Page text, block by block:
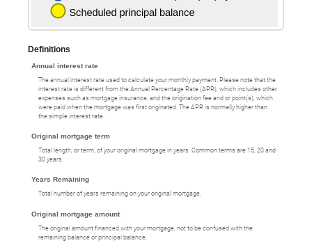
Definitions
Annual interest rate
The annual interest rate used to calculate your monthly payment. Please note that the
interest rate is different from the Annual Percentage Rate (APR), which includes other
expenses such as mortgage insurance, and the origination fee and or point(s), which
were paid when the mortgage was first originated. The APR is normally higher than
the simple interest rate.
Original mortgage term
Total length, or term, of your original mortgage in years. Common terms are 15, 20 and
30 years.
Years Remaining
Total number of years remaining on your original mortgage.
Original mortgage amount
The original amount financed with your mortgage, not to be confused with the
remaining balance or principal balance.